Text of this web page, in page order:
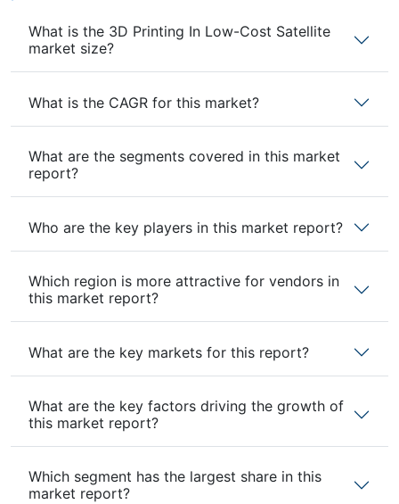
What is the 3D Printing In Low-Cost Satellite
market size?
What is the CAGR for this market?
What are the segments covered in this market
report?
Who are the key players in this market report?
Which region is more attractive for vendors in
this market report?
What are the key markets for this report?
What are the key factors driving the growth of
this market report?
Which segment has the largest share in this
market report?